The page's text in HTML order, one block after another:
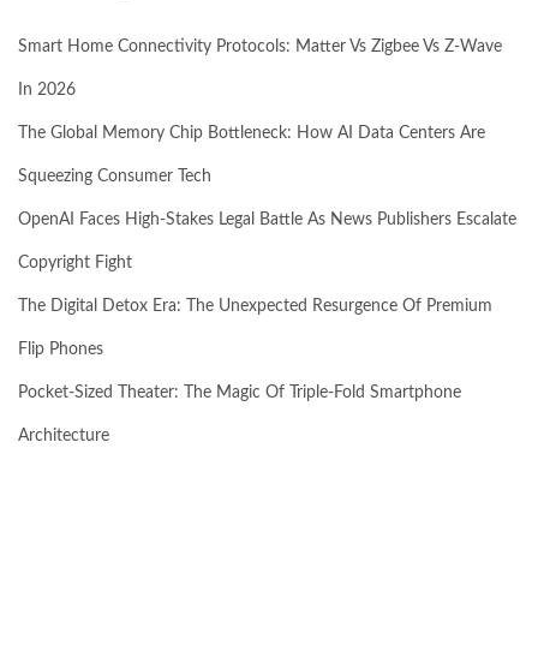
Smart Home Connectivity Protocols: Matter Vs Zigbee Vs Z-Wave
In 2026
The Global Memory Chip Bottleneck: How AI Data Centers Are
Squeezing Consumer Tech
OpenAI Faces High-Stakes Legal Battle As News Publishers Escalate
Copyright Fight
The Digital Detox Era: The Unexpected Resurgence Of Premium
Flip Phones
Pocket-Sized Theater: The Magic Of Triple-Fold Smartphone
Architecture